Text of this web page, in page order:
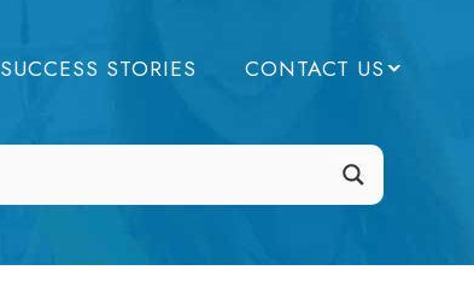
SUCCESS STORIES CONTACT US